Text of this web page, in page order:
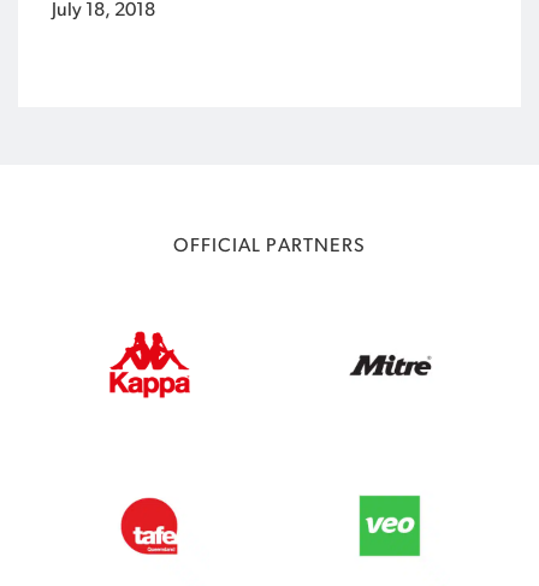
July 18, 2018
OFFICIAL PARTNERS